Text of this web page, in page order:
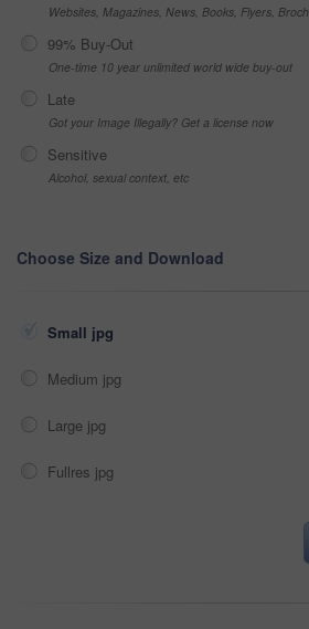
Websites, Magazines, News, Books, Flyers,
99% Buy-Out
One-time 10 year unlimited world wide buy-out
Late
Got your Image Illegally? Get a license now
Sensitive
Alcohol, sexual context, etc
Choose Size and Download
Small jpg
Medium jpg
Large jpg
Fullres jpg